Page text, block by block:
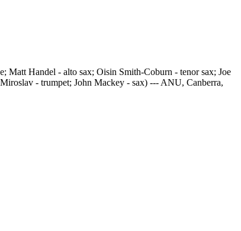
Handel - alto sax; Oisin Smith-Coburn - tenor sax; Joe
- trumpet; John Mackey - sax) --- ANU, Canberra,